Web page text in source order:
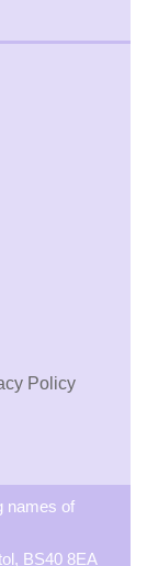
Policy
names of
BS40 8EA